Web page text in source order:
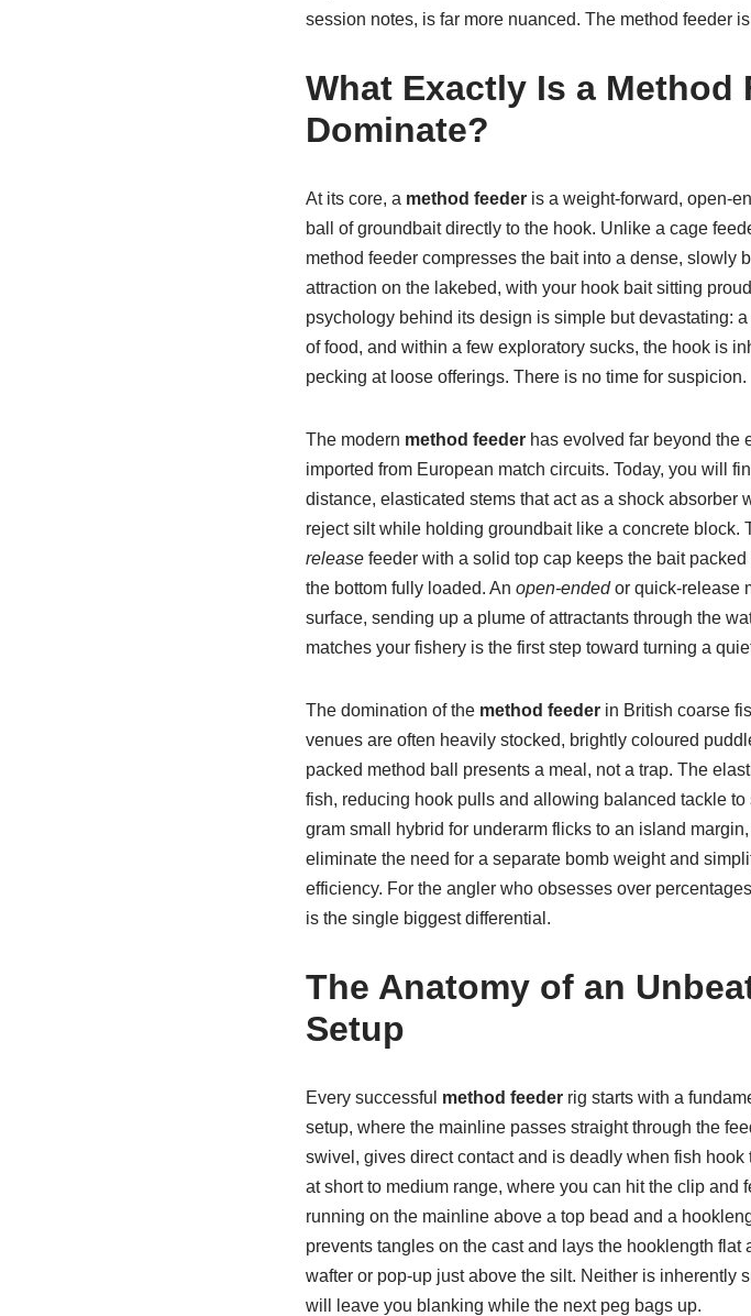
session notes, is far more nuanced. The method feeder
What Exactly Is a Method
Dominate?
At its core, a method feederis a weight-forward, open-
ball of groundbait directly to the hook. Unlike a cage
method feeder compresses the bait into a dense, slowly
attraction on the lakebed, with your hook bait sitting
psychology behind its design is simple but devastating:
of food, and within a few exploratory sucks, the hook is
pecking at loose offerings. There is no time for suspicion.
The modern method feederhas evolved far beyond the
imported from European match circuits. Today, you will
distance, elasticated stems that act as a shock
reject silt while holding groundbait like a concrete block.
releasefeeder with a solid top cap keeps the bait
the bottom fully loaded. An open-endedor quick-release
surface, sending up a plume of attractants through the
matches your fishery is the first step toward turning a
The domination of the method feederin British coarse
venues are often heavily stocked, brightly coloured
packed method ball presents a meal, not a trap. The
fish, reducing hook pulls and allowing balanced tackle
gram small hybrid for underarm flicks to an island
eliminate the need for a separate bomb weight and
efficiency. For the angler who obsesses over
is the single biggest differential.
The Anatomy of an
Setup
Every successful method feederrig starts with a
setup, where the mainline passes straight through the
swivel, gives direct contact and is deadly when fish
at short to medium range, where you can hit the clip
running on the mainline above a top bead and a
prevents tangles on the cast and lays the hooklength
wafter or pop-up just above the silt. Neither is inherently
will leave you blanking while the next peg bags up.